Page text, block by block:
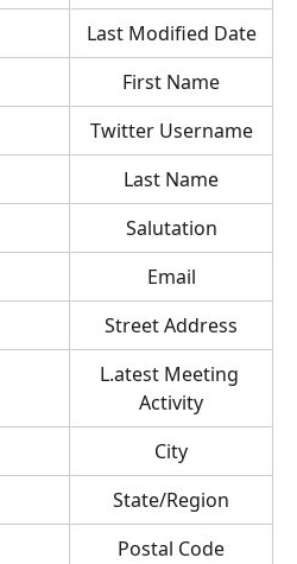
Last Modified Date
First Name
Twitter Username
Last Name
Salutation
Email
Street Address
L.atest Meeting
Activity
City
State/Region
Postal Code